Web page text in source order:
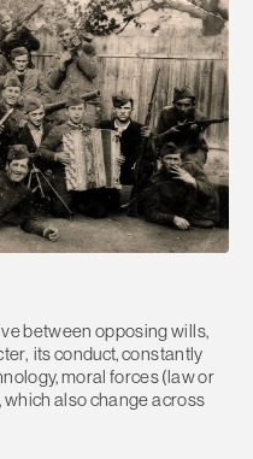
between opposing wills,
its conduct, constantly
moral forces (law or
which also change across